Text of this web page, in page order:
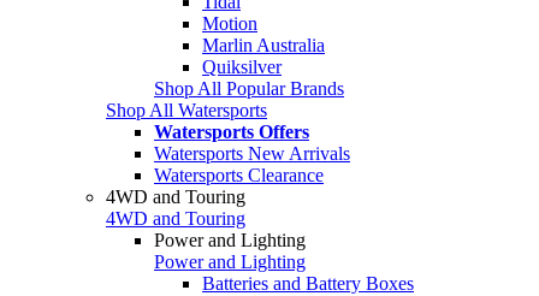
Motion
Marlin Australia
Quiksilver
Shop All Popular Brands
Shop All Watersports
Watersports Offers
Watersports New Arrivals
Watersports Clearance
4WD and Touring
4WD and Touring
Power and Lighting
Power and Lighting
Batteries and Battery Boxes